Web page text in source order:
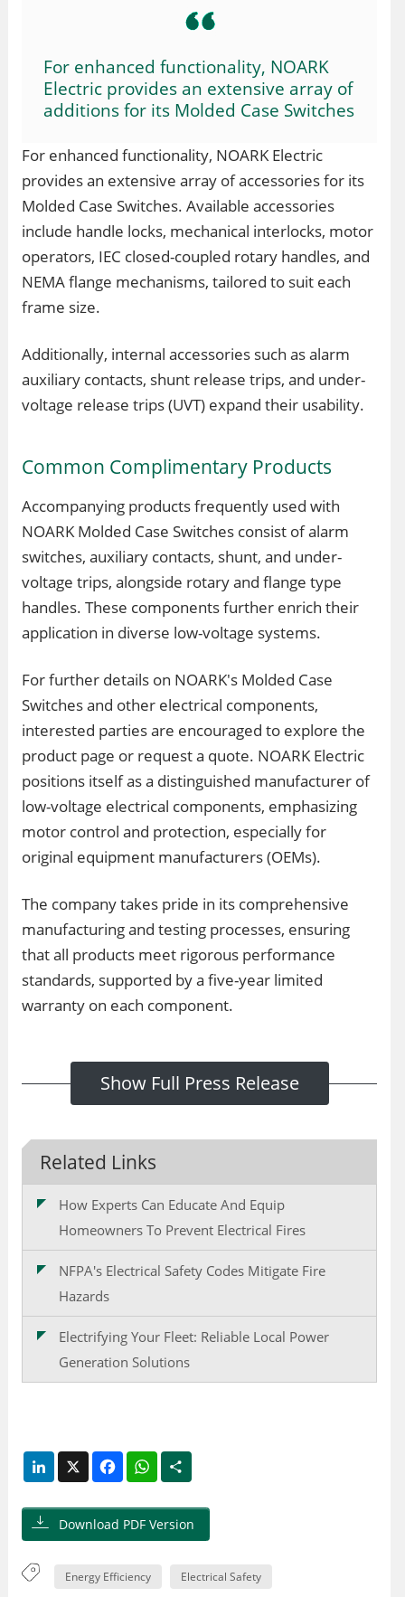
For enhanced functionality, NOARK
Electric provides an extensive array of
additions for its Molded Case Switches
For enhanced functionality, NOARK Electric
provides an extensive array of accessories for its
Molded Case Switches. Available accessories
include handle locks, mechanical interlocks, motor
operators, IEC closed-coupled rotary handles, and
NEMA flange mechanisms, tailored to suit each
frame size.
Additionally, internal accessories such as alarm
auxiliary contacts, shunt release trips, and under-
voltage release trips (UVT) expand their usability.
Common Complimentary Products
Accompanying products frequently used with
NOARK Molded Case Switches consist of alarm
switches, auxiliary contacts, shunt, and under-
voltage trips, alongside rotary and flange type
handles. These components further enrich their
application in diverse low-voltage systems.
For further details on NOARK's Molded Case
Switches and other electrical components,
interested parties are encouraged to explore the
product page or request a quote. NOARK Electric
positions itself as a distinguished manufacturer of
low-voltage electrical components, emphasizing
motor control and protection, especially for
original equipment manufacturers (OEMs).
The company takes pride in its comprehensive
manufacturing and testing processes, ensuring
that all products meet rigorous performance
standards, supported by a five-year limited
warranty on each component.
Show Full Press Release
Related Links
How Experts Can Educate And Equip
Homeowners To Prevent Electrical Fires
NFPA's Electrical Safety Codes Mitigate Fire
Hazards
Electrifying Your Fleet: Reliable Local Power
Generation Solutions
LinkedIn FacebookWhatsApp
Download PDF Version
Energy Efficiency Electrical Safety